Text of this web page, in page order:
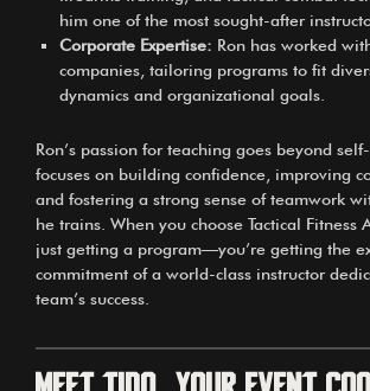
him one of the most sought-after
Corporate Expertise: Ron has worked
companies, tailoring programs to fit
dynamics and organizational goals.
Ron’s passion for teaching goes beyond
focuses on building confidence, improving
and fostering a strong sense of teamwork
he trains. When you choose Tactical Fitness
just getting a program—you’re getting the
commitment of a world-class instructor
team’s success.